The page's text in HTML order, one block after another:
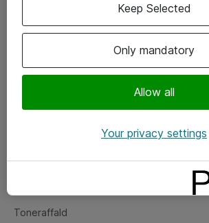
Om eShop
Salgs- og leveringsbetingelser
Fejlmelding
Toneraffald
Only mandatory
Allow all
Keep Selected
Your privacy settings